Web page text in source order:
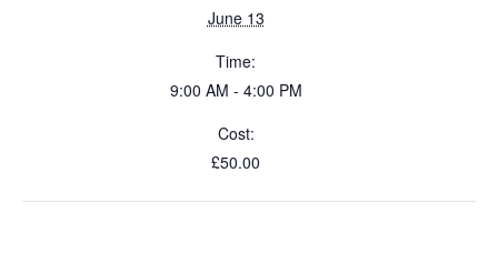
June 13
Time:
9:00 AM - 4:00 PM
Cost:
£50.00